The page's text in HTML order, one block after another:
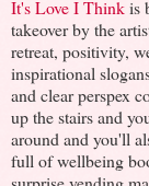
It's Love I Thinkis
takeover by the
retreat, positivity,
inspirational
and clear perspex
up the stairs and
around and you'll
full of wellbeing